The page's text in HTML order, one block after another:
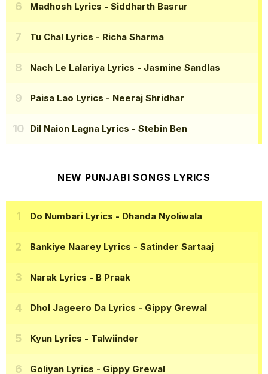
Madhosh Lyrics - Siddharth Basrur
Tu Chal Lyrics - Richa Sharma
Nach Le Lalariya Lyrics - Jasmine Sandlas
Paisa Lao Lyrics - Neeraj Shridhar
Dil Naion Lagna Lyrics - Stebin Ben
NEW PUNJABI SONGS LYRICS
Do Numbari Lyrics - Dhanda Nyoliwala
Bankiye Naarey Lyrics - Satinder Sartaaj
Narak Lyrics - B Praak
Dhol Jageero Da Lyrics - Gippy Grewal
Kyun Lyrics - Talwiinder
Goliyan Lyrics - Gippy Grewal